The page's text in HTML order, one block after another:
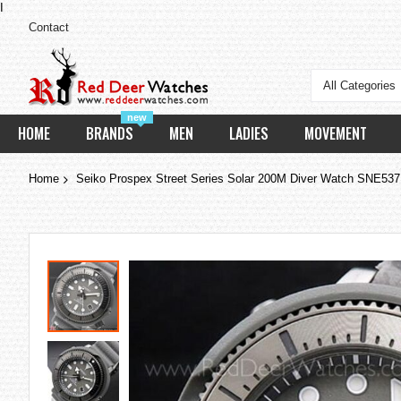
Contact
All Categories
HOME
new
BRANDS MEN LADIES MOVEMENT
Home Seiko Prospex Street Series Solar 200M Diver Watch
Skip
the
end
of
the
images
gallery